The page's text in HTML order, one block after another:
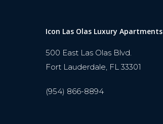
Icon Las Olas Luxury Apartments
500 East Las Olas Blvd.
Fort Lauderdale, FL 33301
(954) 866-8894